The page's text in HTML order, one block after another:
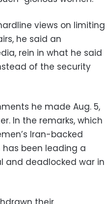
views on limiting
he said an
rein in what he said
of the security
he made Aug. 5,
In the remarks, which
Iran-backed
has been leading a
and deadlocked war in